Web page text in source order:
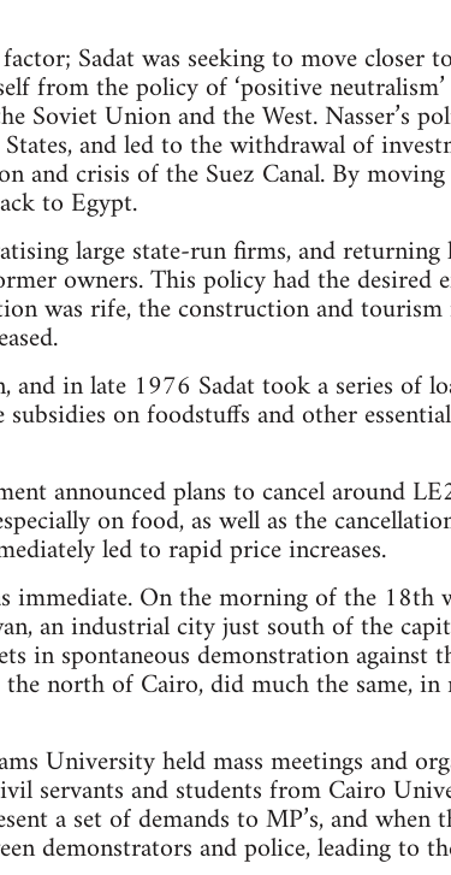
Sadat was seeking to move closer
from the policy of ‘positive
Soviet Union and the West. Nasser’s
and led to the withdrawal of
and crisis of the Suez Canal. By
to Egypt.
large state-run firms, and
owners. This policy had the desired
was rife, the construction and
and in late 1976 Sadat took a series of
on foodstuffs and other
announced plans to cancel around
on food, as well as the
led to rapid price increases.
immediate. On the morning of the 18th
an industrial city just south of the
in spontaneous demonstration against
north of Cairo, did much the same, in
University held mass meetings and
servants and students from Cairo
a set of demands to MP’s, and
demonstrators and police, leading to